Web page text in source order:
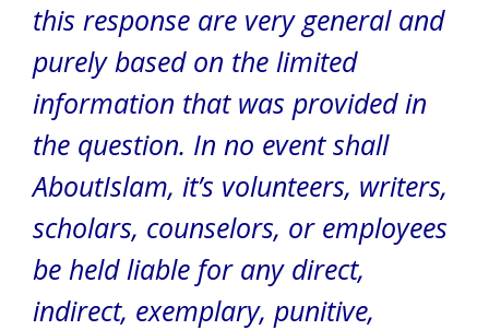
this response are very general and
purely based on the limited
information that was provided in
the question. In no event shall
AboutIslam, it’s volunteers, writers,
scholars, counselors, or employees
be held liable for any direct,
indirect, exemplary, punitive,